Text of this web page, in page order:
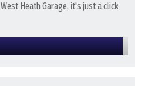
Heath Garage, it's just a click